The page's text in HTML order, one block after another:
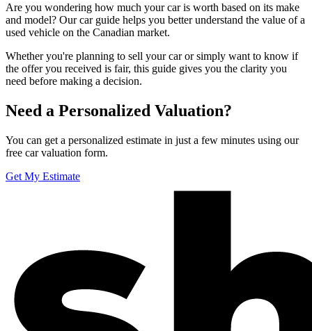
Are you wondering how much your car is worth based on its make
and model? Our car guide helps you better understand the value of a
used vehicle on the Canadian market.
Whether you're planning to sell your car or simply want to know if
the offer you received is fair, this guide gives you the clarity you
need before making a decision.
Need a Personalized Valuation?
You can get a personalized estimate in just a few minutes using our
free car valuation form.
Get My Estimate